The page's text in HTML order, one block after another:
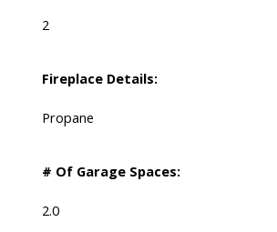
2
Fireplace Details:
Propane
# Of Garage Spaces:
2.0